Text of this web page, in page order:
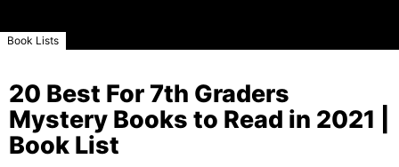
Book Lists
20 Best For 7th Graders
Mystery Books to Read in 2021 |
Book List